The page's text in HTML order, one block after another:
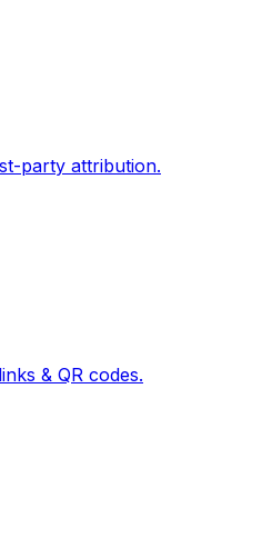
party attribution.
& QR codes.